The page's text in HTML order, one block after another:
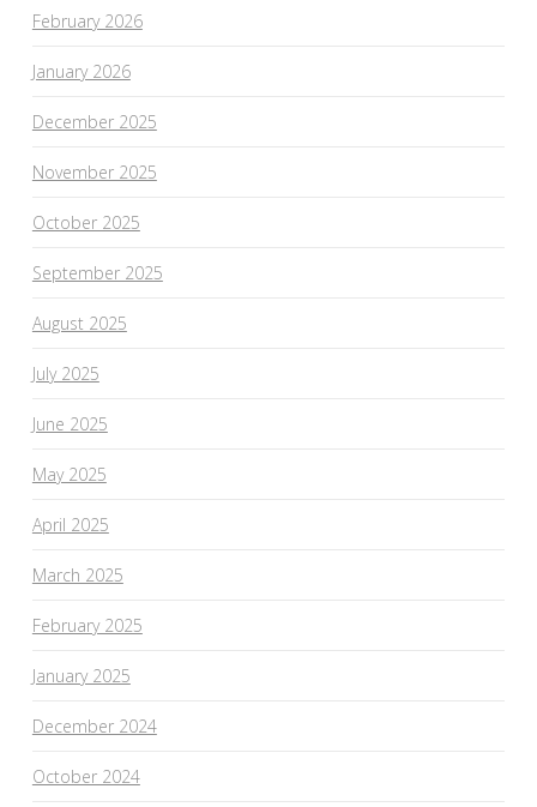
February 2026
January 2026
December 2025
November 2025
October 2025
September 2025
August 2025
July 2025
June 2025
May 2025
April 2025
March 2025
February 2025
January 2025
December 2024
October 2024